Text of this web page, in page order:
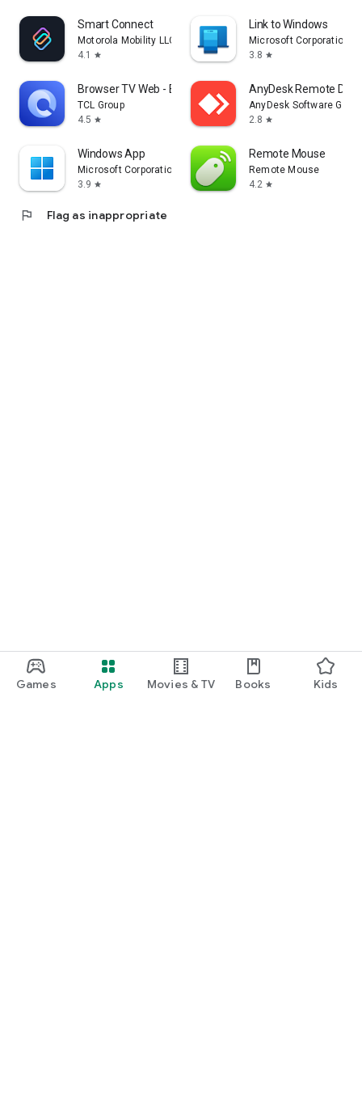
Games Apps Movies & TV Books Kids
Smart Connect
Motorola Mobility LLC.
4.1
star
Link to Windows
Microsoft Corporation
3.8 star
Browser TV Web - BrowseHere
TCL Group
4.5 star
AnyDesk Remote
AnyDesk Software
2.8 star
Windows App
Microsoft Corporation
3.9 star
Remote Mouse
Remote Mouse
4.2 star
flag Flag as inappropriate